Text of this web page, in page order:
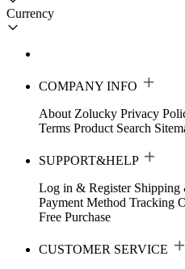
Currency
COMPANY INFO
About Zolucky Privacy
Terms Product Search
SUPPORT&HELP
Log in & Register
Payment Method Tracking
Free Purchase
CUSTOMER SERVICE